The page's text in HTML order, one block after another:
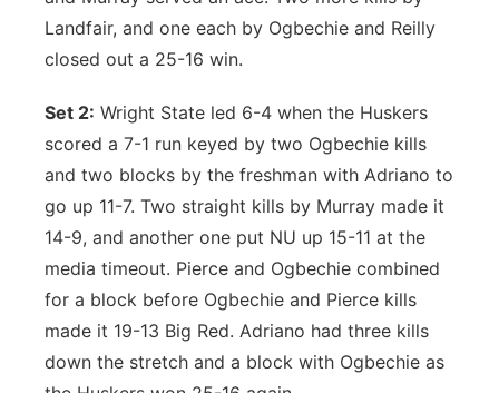
Landfair, and one each by Ogbechie and Reilly
closed out a 25-16 win.
Set 2: Wright State led 6-4 when the Huskers
scored a 7-1 run keyed by two Ogbechie kills
and two blocks by the freshman with Adriano to
go up 11-7. Two straight kills by Murray made it
14-9, and another one put NU up 15-11 at the
media timeout. Pierce and Ogbechie combined
for a block before Ogbechie and Pierce kills
made it 19-13 Big Red. Adriano had three kills
down the stretch and a block with Ogbechie as